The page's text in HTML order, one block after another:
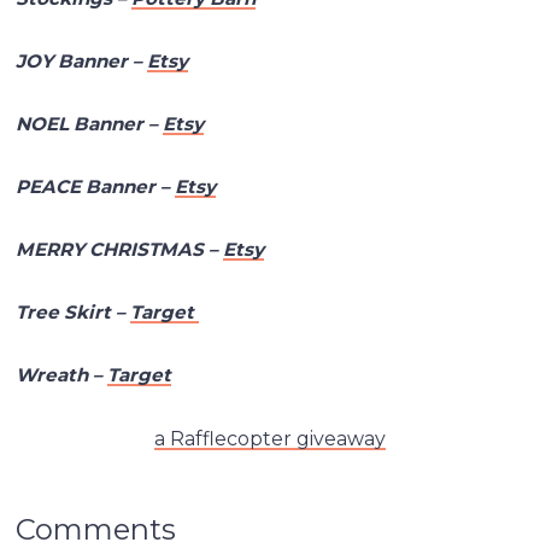
JOY Banner – Etsy
NOEL Banner – Etsy
PEACE Banner – Etsy
MERRY CHRISTMAS – Etsy
Tree Skirt – Target
Wreath – Target
a Rafflecopter giveaway
Comments